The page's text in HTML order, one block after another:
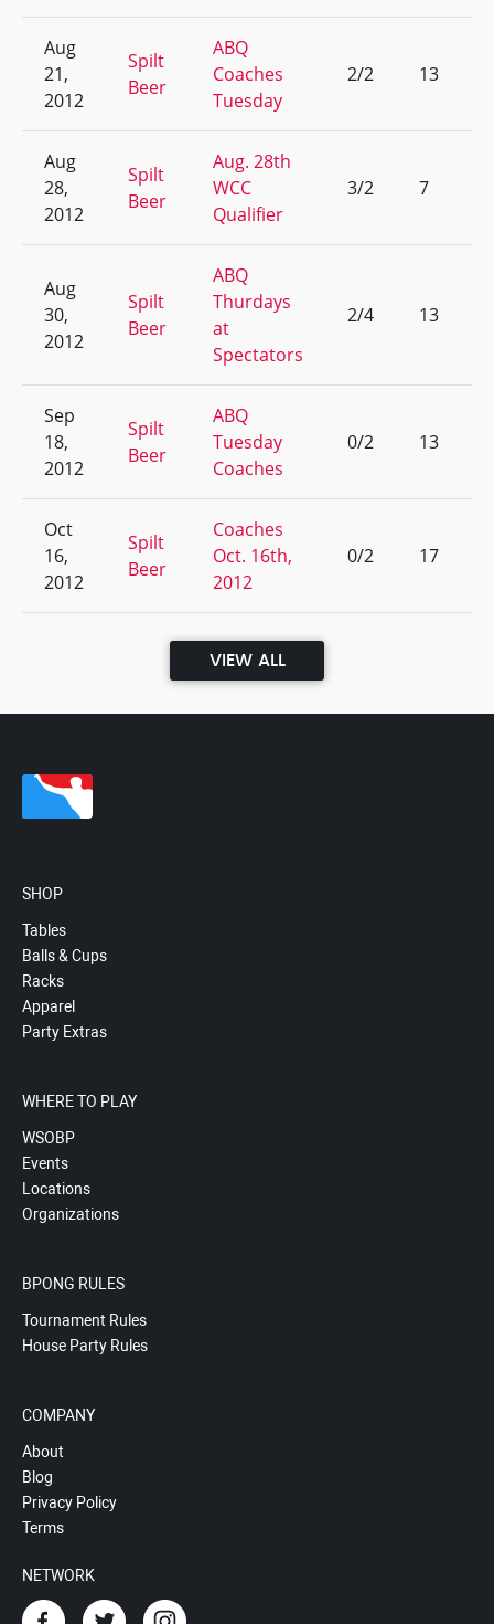
Aug
21,
2012
Spilt
Beer
ABQ
Coaches
Tuesday
2/2 13
Aug
28,
2012
Spilt
Beer
Aug. 28th
WCC
Qualifier
3/2 7
Aug
30,
2012
Spilt
Beer
ABQ
Thurdays
at
Spectators
2/4 13
Sep
18,
2012
Spilt
Beer
ABQ
Tuesday
Coaches
0/2 13
Oct
16,
2012
Spilt
Beer
Coaches
Oct. 16th,
2012
0/2 17
VIEW ALL
SHOP
Tables
Balls & Cups
Racks
Apparel
Party Extras
WHERE TO PLAY
WSOBP
Events
Locations
Organizations
BPONG RULES
Tournament Rules
House Party Rules
COMPANY
About
Blog
Privacy Policy
Terms
NETWORK